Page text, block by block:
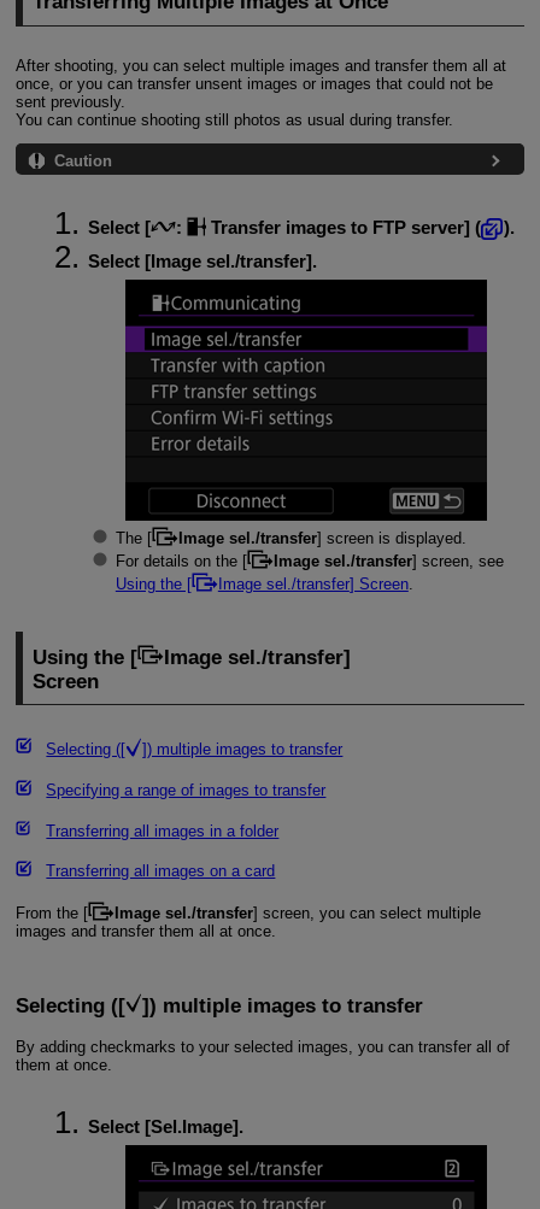
After shooting, you can select multiple images and transfer them all at
once, or you can transfer unsent images or images that could not be
sent previously.
You can continue shooting still photos as usual during transfer.
Caution
Select [ : Transfer images to FTP server] (
).
Select [Image sel./transfer].
The [ Image sel./transfer] screen is displayed.
For details on the [
Image sel./transfer] screen, see
Using the [
Image sel./transfer] Screen.
Using the [ Image sel./transfer]
Screen
Selecting ([ ]) multiple images to transfer
Specifying a range of images to transfer
Transferring all images in a folder
Transferring all images on a card
From the [ Image sel./transfer] screen, you can select multiple
images and transfer them all at once.
Selecting ([ ]) multiple images to transfer
By adding checkmarks to your selected images, you can transfer all of
them at once.
Select [Sel.Image].